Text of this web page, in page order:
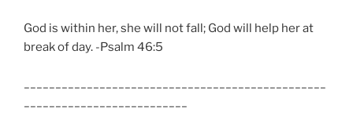
God is within her, she will not fall; God will help her at
break of day. -Psalm 46:5